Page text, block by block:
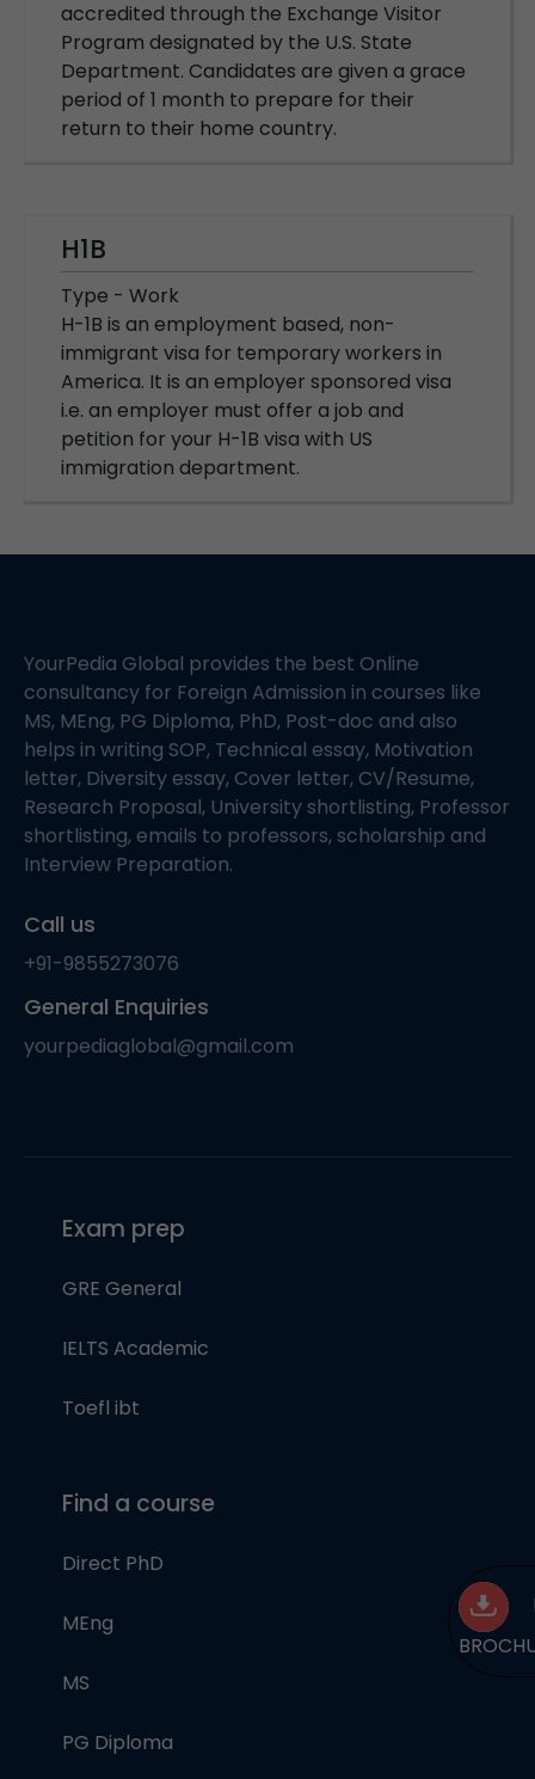
accredited through the Exchange Visitor
Program designated by the U.S. State
Department. Candidates are given a grace
period of 1 month to prepare for their
return to their home country.
H1B
Type - Work
H-1B is an employment based, non-
immigrant visa for temporary workers in
America. It is an employer sponsored visa
i.e. an employer must offer a job and
petition for your H-1B visa with US
immigration department.
YourPedia Global provides the best Online
consultancy for Foreign Admission in courses like
MS, MEng, PG Diploma, PhD, Post-doc and also
helps in writing SOP, Technical essay, Motivation
letter, Diversity essay, Cover letter, CV/Resume,
Research Proposal, University shortlisting, Professor
shortlisting, emails to professors, scholarship and
Interview Preparation.
Call us
+91-9855273076
General Enquiries
yourpediaglobal@gmail.com
Exam prep
GRE General
IELTS Academic
Toefl ibt
Find a course
Direct PhD
MEng
MS
PG Diploma